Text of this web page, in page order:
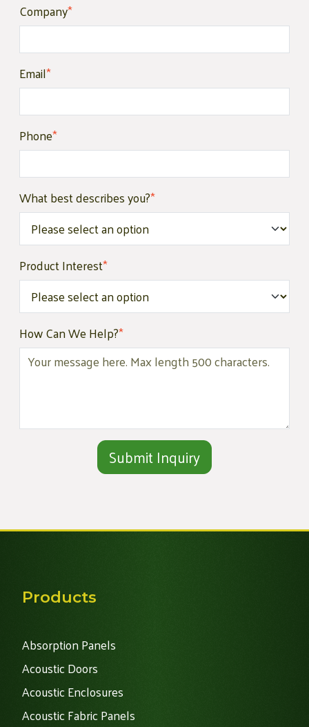
Company*
Email*
Phone*
What best describes you?*
Product Interest*
How Can We Help?*
Products
Absorption Panels
Acoustic Doors
Acoustic Enclosures
Acoustic Fabric Panels